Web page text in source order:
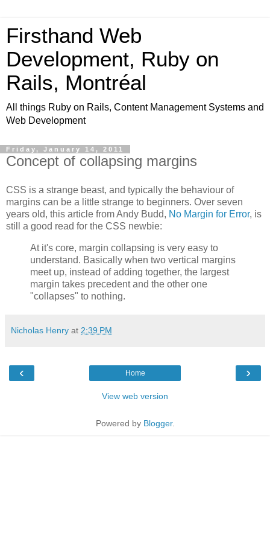
Firsthand Web
Development, Ruby on
Rails, Montréal
All things Ruby on Rails, Content Management Systems and
Web Development
Friday, January 14, 2011
Concept of collapsing margins
CSS is a strange beast, and typically the behaviour of
margins can be a little strange to beginners. Over seven
years old, this article from Andy Budd, No Margin for Error, is
still a good read for the CSS newbie:
At it's core, margin collapsing is very easy to
understand. Basically when two vertical margins
meet up, instead of adding together, the largest
margin takes precedent and the other one
"collapses" to nothing.
Nicholas Henry at 2:39 PM
‹ ›
Home
View web version
Powered by Blogger.